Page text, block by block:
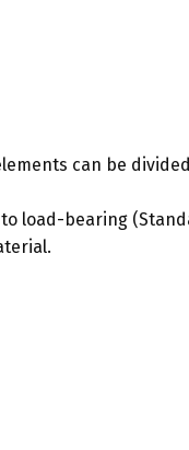
can be
load-bearing